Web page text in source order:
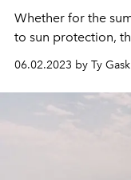
Whether for the
to sun protection,
06.02.2023 by Ty